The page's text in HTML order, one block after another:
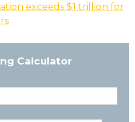
exceeds $1 trillion for
Calculator